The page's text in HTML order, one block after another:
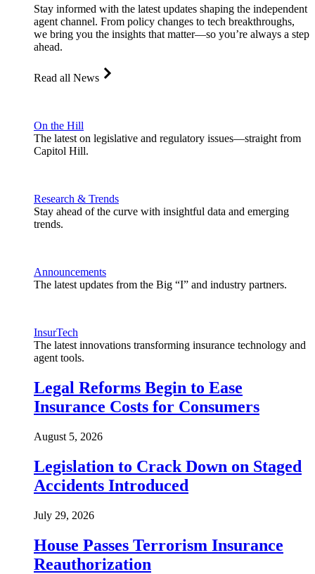
Stay informed with the latest updates shaping the independent
agent channel. From policy changes to tech breakthroughs,
we bring you the insights that matter—so you’re always a step
ahead.
Read all News
On the Hill
The latest on legislative and regulatory issues—straight from
Capitol Hill.
Research & Trends
Stay ahead of the curve with insightful data and emerging
trends.
Announcements
The latest updates from the Big “I” and industry partners.
InsurTech
The latest innovations transforming insurance technology and
agent tools.
Legal Reforms Begin to Ease
Insurance Costs for Consumers
August 5, 2026
Legislation to Crack Down on Staged
Accidents Introduced
July 29, 2026
House Passes Terrorism Insurance
Reauthorization